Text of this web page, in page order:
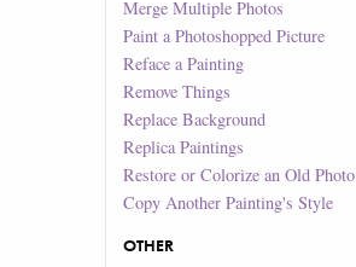
Merge Multiple Photos
Paint a Photoshopped Picture
Reface a Painting
Remove Things
Replace Background
Replica Paintings
Restore or Colorize an Old Photo
Copy Another Painting's Style
OTHER